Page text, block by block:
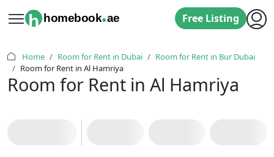
h homebook.ae Free Listing
Home Room for Rent in Dubai
Room for Rent in Bur Dubai
Room for Rent in Al Hamriya
Room for Rent in Al Hamriya